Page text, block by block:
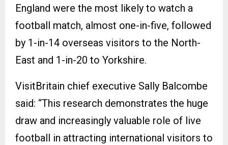
England were the most likely to watch a
football match, almost one-in-five, followed
by 1-in-14 overseas visitors to the North-
East and 1-in-20 to Yorkshire.
VisitBritain chief executive Sally Balcombe
said: “This research demonstrates the huge
draw and increasingly valuable role of live
football in attracting international visitors to